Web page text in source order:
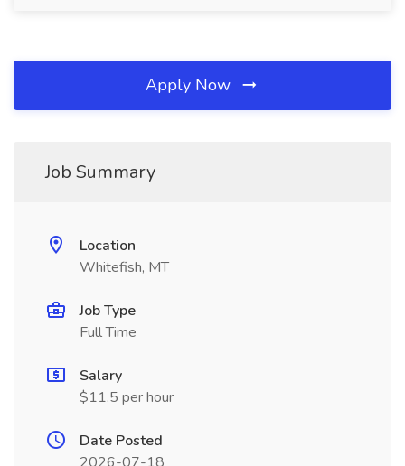
Apply Now
Job Summary
Location
Whitefish, MT
Job Type
Full Time
Salary
$11.5 per hour
Date Posted